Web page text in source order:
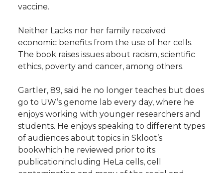
vaccine.
Neither Lacks nor her family received
economic benefits from the use of her cells.
The book raises issues about racism, scientific
ethics, poverty and cancer, among others.
Gartler, 89, said he no longer teaches but does
go to UW’s genome lab every day, where he
enjoys working with younger researchers and
students. He enjoys speaking to different types
of audiences about topics in Skloot’s
bookwhich he reviewed prior to its
publicationincluding HeLa cells, cell